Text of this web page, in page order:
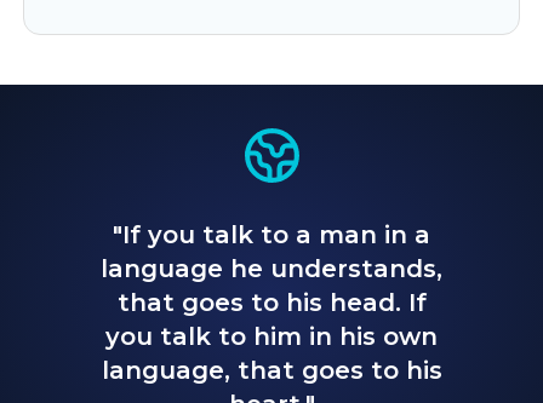
"If you talk to a man in a
language he understands,
that goes to his head. If
you talk to him in his own
language, that goes to his